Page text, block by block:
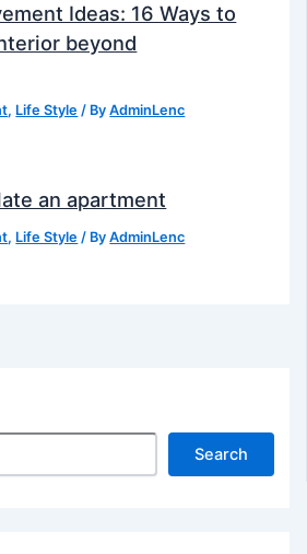
Ideas: 16 Ways to
beyond
, Life Style / ByAdminLenc
an apartment
, Life Style / ByAdminLenc
Search